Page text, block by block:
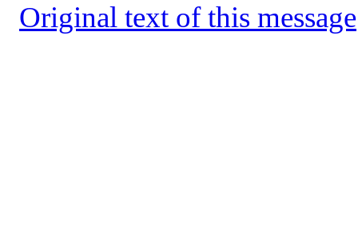
Original text of this message